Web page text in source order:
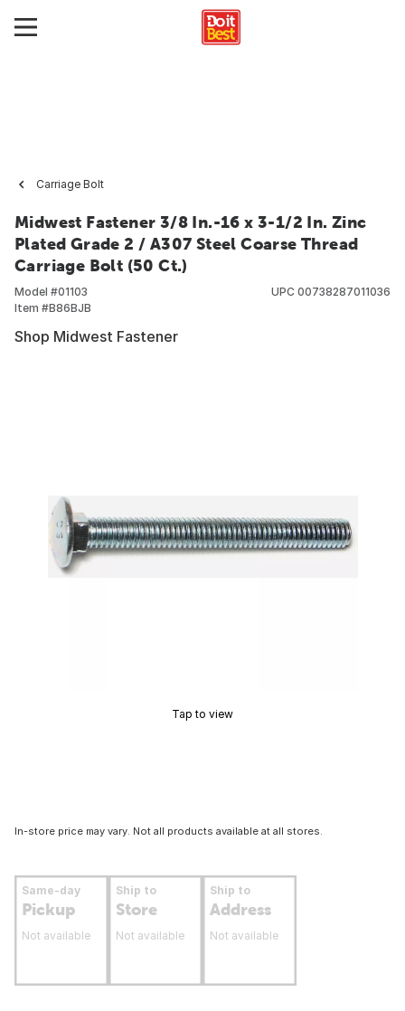
Carriage Bolt
Midwest Fastener 3/8 In.-16 x 3-1/2 In. Zinc
Plated Grade 2 / A307 Steel Coarse Thread
Carriage Bolt (50 Ct.)
Model #01103
Item #B86BJB
UPC 00738287011036
Shop Midwest Fastener
Tap to view
In-store price may vary. Not all products available at all stores.
Same-day
Pickup
Not available
Ship to
Store
Not available
Ship to
Address
Not available